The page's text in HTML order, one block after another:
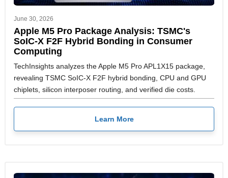
June 30, 2026
Apple M5 Pro Package Analysis: TSMC's
SoIC-X F2F Hybrid Bonding in Consumer
Computing
TechInsights analyzes the Apple M5 Pro APL1X15 package,
revealing TSMC SoIC-X F2F hybrid bonding, CPU and GPU
chiplets, silicon interposer routing, and verified die costs.
Learn More